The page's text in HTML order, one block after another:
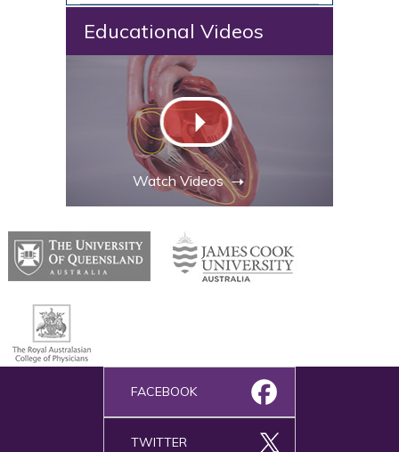
Educational Videos
Watch Videos
FACEBOOK
TWITTER